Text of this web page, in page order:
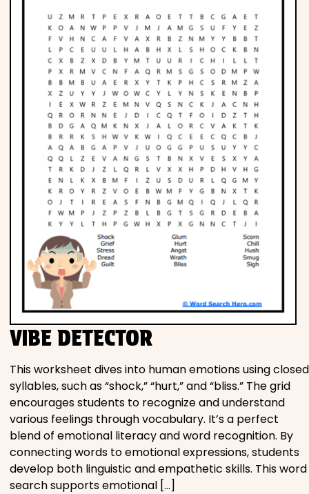
VIBE DETECTOR
This worksheet dives into human emotions using closed
syllables, such as “shock,” “hurt,” and “bliss.” The grid
encourages students to recognize and understand
various feelings through vocabulary. It’s a perfect
blend of emotional literacy and word recognition. By
connecting words to emotional expressions, students
develop both linguistic and empathetic skills. This word
search supports emotional […]